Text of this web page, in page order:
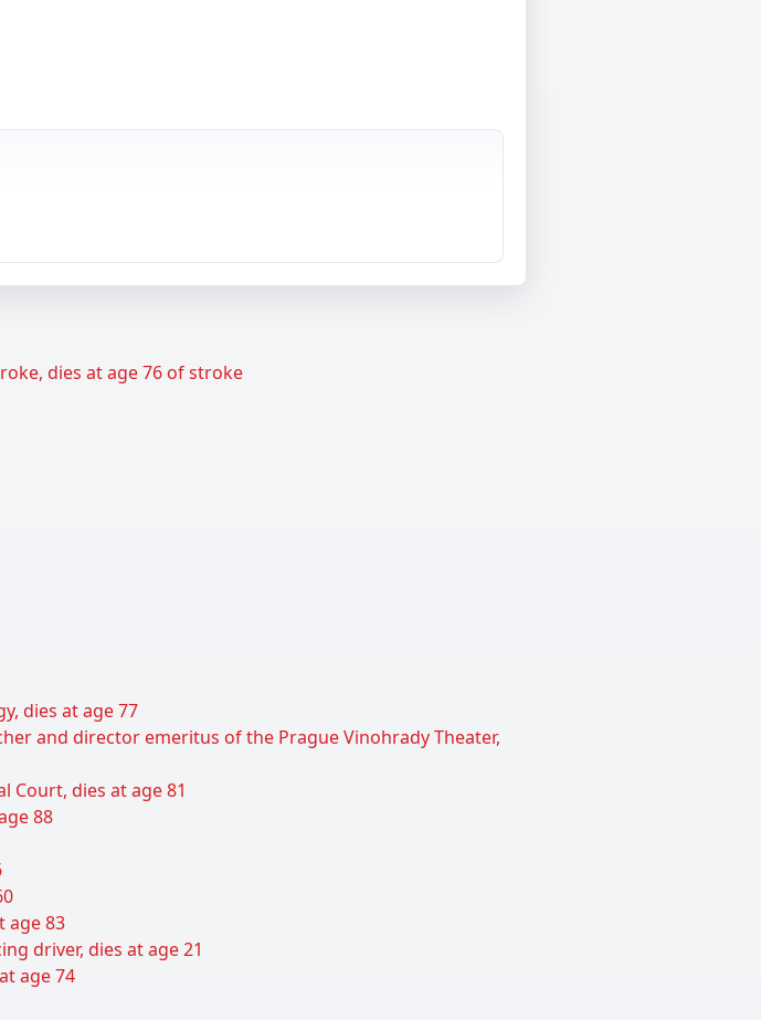
dies at age 76 of stroke
dies at age 77
and director emeritus of the Prague Vinohrady Theater,
Court, dies at age 81
88
age 83
driver, dies at age 21
age 74